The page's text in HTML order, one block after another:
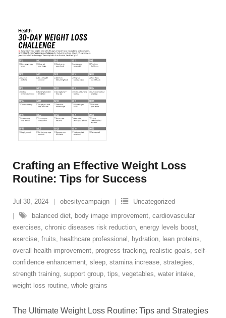
Crafting an Effective Weight Loss
Routine: Tips for Success
Jul 30, 2024 obesitycampaign
Uncategorized
balanced diet, body image improvement, cardiovascular
exercises, chronic diseases risk reduction, energy levels boost,
exercise, fruits, healthcare professional , hydration, lean proteins,
overall health improvement, progress tracking, realistic goals, self-
confidence enhancement, sleep, stamina increase, strategies,
strength training, support group, tips, vegetables, water intake,
weight loss routine, whole grains
The Ultimate Weight Loss Routine: Tips and Strategies